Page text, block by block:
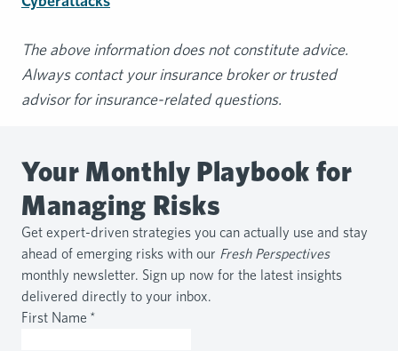
The above information does not constitute advice.
Always contact your insurance broker or trusted
advisor for insurance-related questions.
Your Monthly Playbook for
Managing Risks
Get expert-driven strategies you can actually use and stay
ahead of emerging risks with our Fresh Perspectives
monthly newsletter. Sign up now for the latest insights
delivered directly to your inbox.
First Name *